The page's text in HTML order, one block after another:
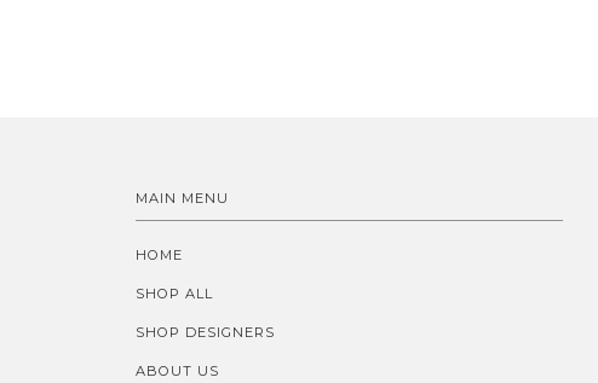
MAIN MENU
HOME
SHOP ALL
SHOP DESIGNERS
ABOUT US